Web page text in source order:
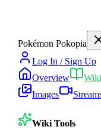
Pokémon Pokopia
Log In / Sign Up
Overview
Wiki
Images
Wiki Tools